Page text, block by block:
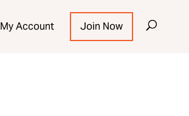
My Account Join Now